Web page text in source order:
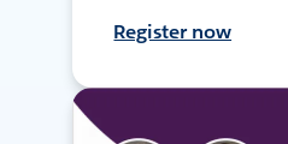
Register now